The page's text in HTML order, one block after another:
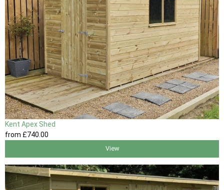
Kent Apex Shed
from £740 .00
View